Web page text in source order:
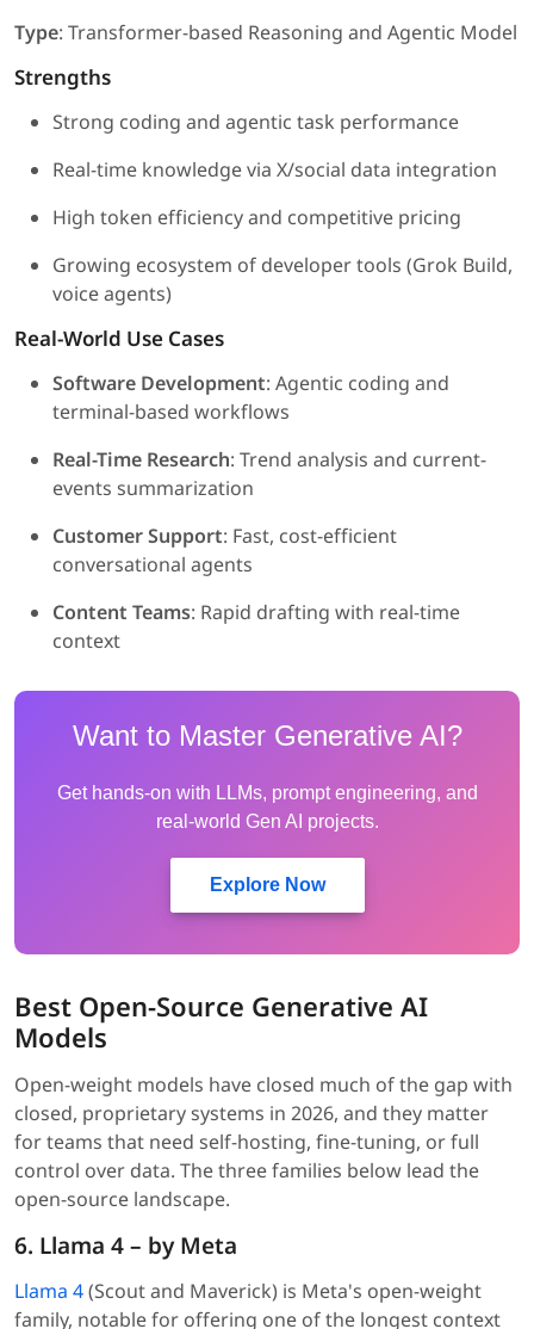
Type: Transformer-based Reasoning and Agentic Model
Strengths
Strong coding and agentic task performance
Real-time knowledge via X/social data integration
High token efficiency and competitive pricing
Growing ecosystem of developer tools (Grok Build,
voice agents)
Real-World Use Cases
Software Development: Agentic coding and
terminal-based workflows
Real-Time Research: Trend analysis and current-
events summarization
Customer Support: Fast, cost-efficient
conversational agents
Content Teams: Rapid drafting with real-time
context
Want to Master Generative AI?
Get hands-on with LLMs, prompt engineering, and
real-world Gen AI projects.
Explore Now
Best Open-Source Generative AI
Models
Open-weight models have closed much of the gap with
closed, proprietary systems in 2026, and they matter
for teams that need self-hosting, fine-tuning, or full
control over data. The three families below lead the
open-source landscape.
6. Llama 4 – by Meta
Llama 4(Scout and Maverick) is Meta's open-weight
family, notable for offering one of the longest context